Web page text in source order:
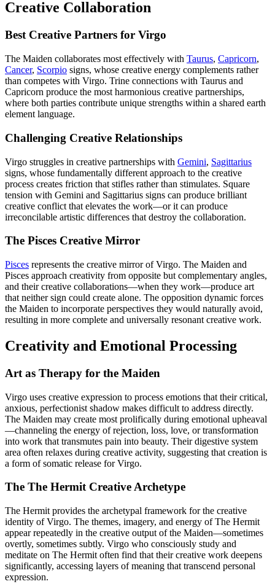
Creative Collaboration
Best Creative Partners for Virgo
The Maiden collaborates most effectively with Taurus, Capricorn,
Cancer, Scorpio signs, whose creative energy complements rather
than competes with Virgo. Trine connections with Taurus and
Capricorn produce the most harmonious creative partnerships,
where both parties contribute unique strengths within a shared earth
element language.
Challenging Creative Relationships
Virgo struggles in creative partnerships with Gemini, Sagittarius
signs, whose fundamentally different approach to the creative
process creates friction that stifles rather than stimulates. Square
tension with Gemini and Sagittarius signs can produce brilliant
creative conflict that elevates the work—or it can produce
irreconcilable artistic differences that destroy the collaboration.
The Pisces Creative Mirror
Pisces represents the creative mirror of Virgo. The Maiden and
Pisces approach creativity from opposite but complementary angles,
and their creative collaborations—when they work—produce art
that neither sign could create alone. The opposition dynamic forces
the Maiden to incorporate perspectives they would naturally avoid,
resulting in more complete and universally resonant creative work.
Creativity and Emotional Processing
Art as Therapy for the Maiden
Virgo uses creative expression to process emotions that their critical,
anxious, perfectionist shadow makes difficult to address directly.
The Maiden may create most prolifically during emotional upheaval
—channeling the energy of rejection, loss, love, or transformation
into work that transmutes pain into beauty. Their digestive system
area often relaxes during creative activity, suggesting that creation is
a form of somatic release for Virgo.
The The Hermit Creative Archetype
The Hermit provides the archetypal framework for the creative
identity of Virgo. The themes, imagery, and energy of The Hermit
appear repeatedly in the creative output of the Maiden—sometimes
overtly, sometimes subtly. Virgo who consciously study and
meditate on The Hermit often find that their creative work deepens
significantly, accessing layers of meaning that transcend personal
expression.